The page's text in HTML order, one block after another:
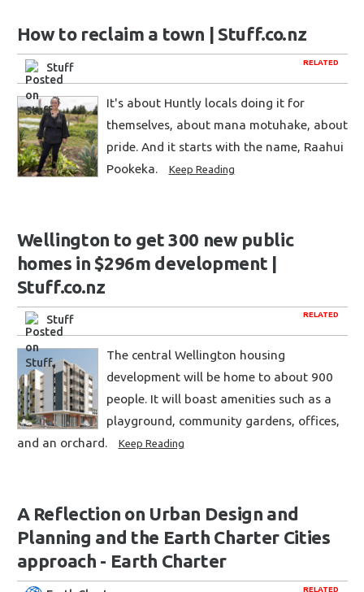
How to reclaim a town | Stuff.co.nz
RELATED
Stuff
It's about Huntly locals doing it for
themselves, about mana motuhake, about
pride. And it starts with the name, Raahui
Pookeka.
Keep Reading
Wellington to get 300 new public
homes in $296m development |
Stuff.co.nz
RELATED
Stuff
The central Wellington housing
development will be home to about 900
people. It will boast amenities such as a
playground, community gardens, offices,
and an orchard.
Keep Reading
A Reflection on Urban Design and
Planning and the Earth Charter Cities
approach - Earth Charter
RELATED